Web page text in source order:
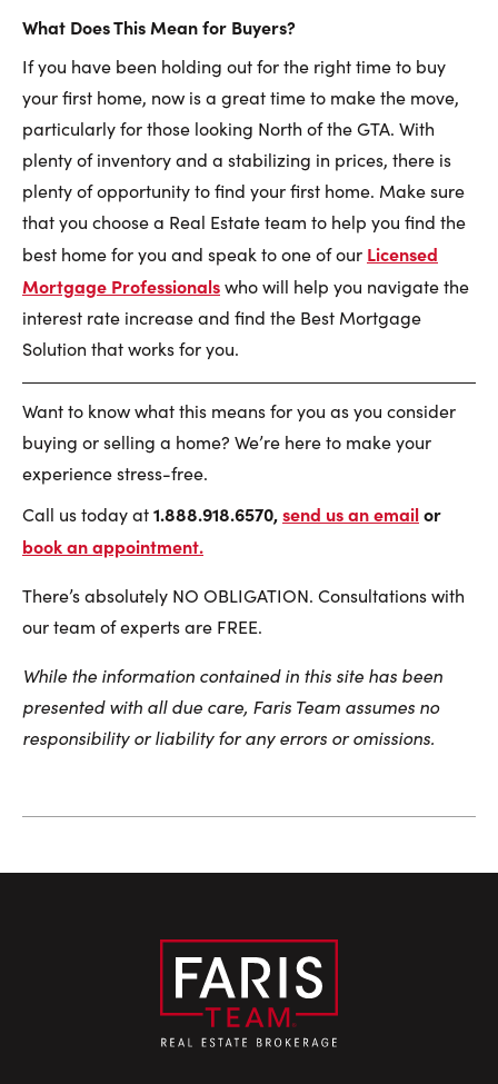
What Does This Mean for Buyers?
If you have been holding out for the right time to buy
your first home, now is a great time to make the move,
particularly for those looking North of the GTA. With
plenty of inventory and a stabilizing in prices, there is
plenty of opportunity to find your first home. Make sure
that you choose a Real Estate team to help you find the
best home for you and speak to one of our Licensed
Mortgage Professionalswho will help you navigate the
interest rate increase and find the Best Mortgage
Solution that works for you.
Want to know what this means for you as you consider
buying or selling a home? We’re here to make your
experience stress-free.
Call us today at1.888.918.6570,send us an emailor
book an appointment.
There’s absolutely NO OBLIGATION. Consultations with
our team of experts are FREE.
While the information contained in this site has been
presented with all due care, Faris Team assumes no
responsibility or liability for any errors or omissions.